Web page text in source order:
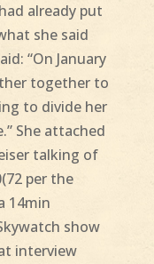
already put
she said
“On January
together to
to divide her
She attached
talking of
per the
14min
show
interview